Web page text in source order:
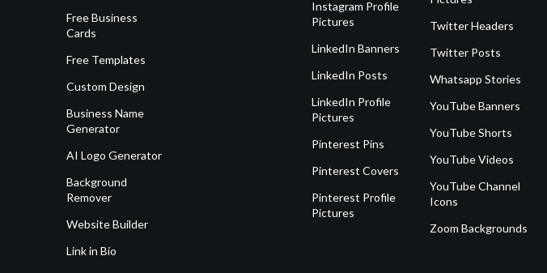
Free Business
Cards
Free Templates
Custom Design
Business Name
Generator
AI Logo Generator
Background
Remover
Website Builder
Link in Bio
Instagram Profile
Pictures
LinkedIn Banners
LinkedIn Posts
LinkedIn Profile
Pictures
Pinterest Pins
Pinterest Covers
Pinterest Profile
Pictures
Twitter Headers
Twitter Posts
Whatsapp Stories
YouTube Banners
YouTube Shorts
YouTube Videos
YouTube Channel
Icons
Zoom Backgrounds